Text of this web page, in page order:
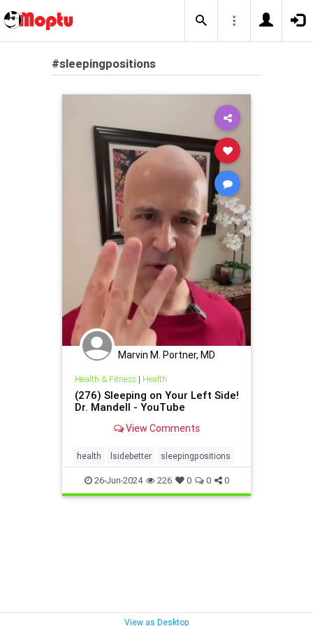
#sleepingpositions
Marvin M. Portner, MD
Health & Fitness| Health
(276) Sleeping on Your Left Side!
Dr. Mandell - YouTube
View Comments
health lsidebetter sleepingpositions
26-Jun-2024 226 0 0 0
View as Desktop